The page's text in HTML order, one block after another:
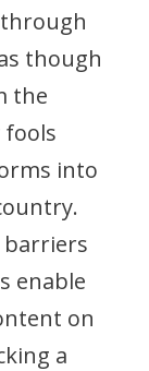
though
the
fools
into
barriers
enable
on
a